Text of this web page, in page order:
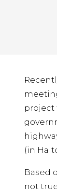
project
(in
Based
not